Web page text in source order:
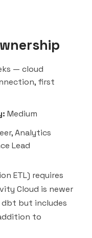
— cloud
first
Medium
Analytics
Lead
ETL) requires
Cloud is newer
but includes
to